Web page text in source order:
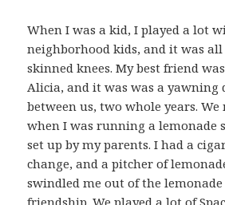
When I was a kid, I played a lot
neighborhood kids, and it was
skinned knees. My best friend
Alicia, and it was was a yawning
between us, two whole years. We
when I was running a lemonade
set up by my parents. I had a
change, and a pitcher of
swindled me out of the
friendship. We played a lot of